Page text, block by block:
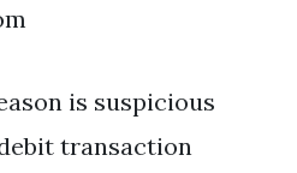
is suspicious
transaction